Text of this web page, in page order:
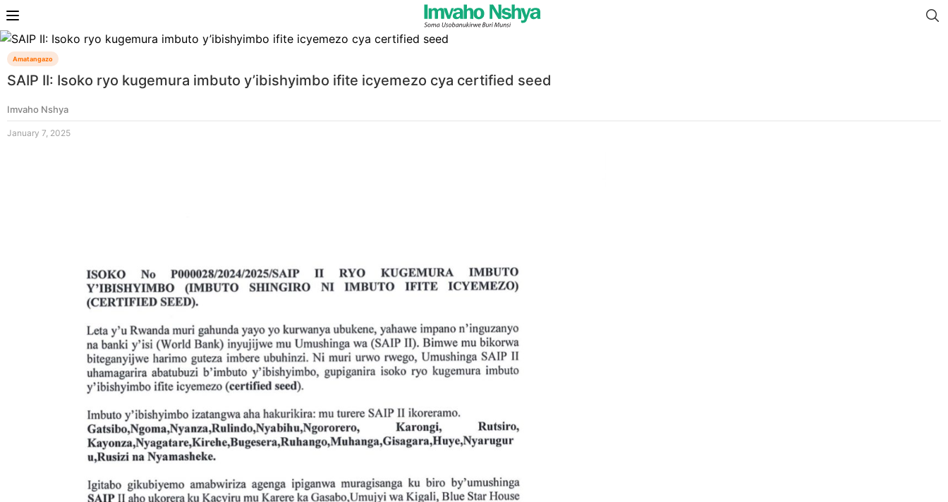
Amatangazo
SAIP II: Isoko ryo kugemura imbuto y’ibishyimbo ifite icyemezo cya certified seed
Imvaho Nshya
January 7, 2025